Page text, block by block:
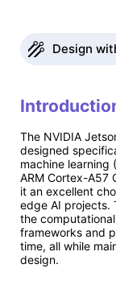
Design
The NVIDIA
designed
machine
ARM Cortex-A57
it an excellent
edge AI projects.
the
frameworks and
time, all while
design.